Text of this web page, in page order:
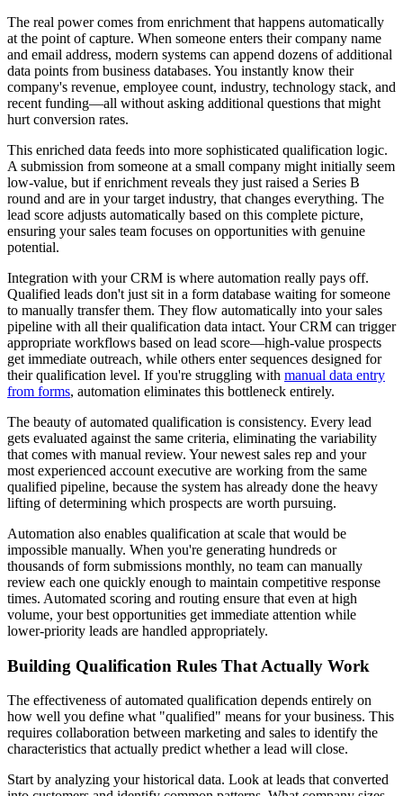
The real power comes from enrichment that happens automatically
at the point of capture. When someone enters their company name
and email address, modern systems can append dozens of additional
data points from business databases. You instantly know their
company's revenue, employee count, industry, technology stack, and
recent funding—all without asking additional questions that might
hurt conversion rates.
This enriched data feeds into more sophisticated qualification logic.
A submission from someone at a small company might initially seem
low-value, but if enrichment reveals they just raised a Series B
round and are in your target industry, that changes everything. The
lead score adjusts automatically based on this complete picture,
ensuring your sales team focuses on opportunities with genuine
potential.
Integration with your CRM is where automation really pays off.
Qualified leads don't just sit in a form database waiting for someone
to manually transfer them. They flow automatically into your sales
pipeline with all their qualification data intact. Your CRM can trigger
appropriate workflows based on lead score—high-value prospects
get immediate outreach, while others enter sequences designed for
their qualification level. If you're struggling with manual data entry
from forms, automation eliminates this bottleneck entirely.
The beauty of automated qualification is consistency. Every lead
gets evaluated against the same criteria, eliminating the variability
that comes with manual review. Your newest sales rep and your
most experienced account executive are working from the same
qualified pipeline, because the system has already done the heavy
lifting of determining which prospects are worth pursuing.
Automation also enables qualification at scale that would be
impossible manually. When you're generating hundreds or
thousands of form submissions monthly, no team can manually
review each one quickly enough to maintain competitive response
times. Automated scoring and routing ensure that even at high
volume, your best opportunities get immediate attention while
lower-priority leads are handled appropriately.
Building Qualification Rules That Actually Work
The effectiveness of automated qualification depends entirely on
how well you define what "qualified" means for your business. This
requires collaboration between marketing and sales to identify the
characteristics that actually predict whether a lead will close.
Start by analyzing your historical data. Look at leads that converted